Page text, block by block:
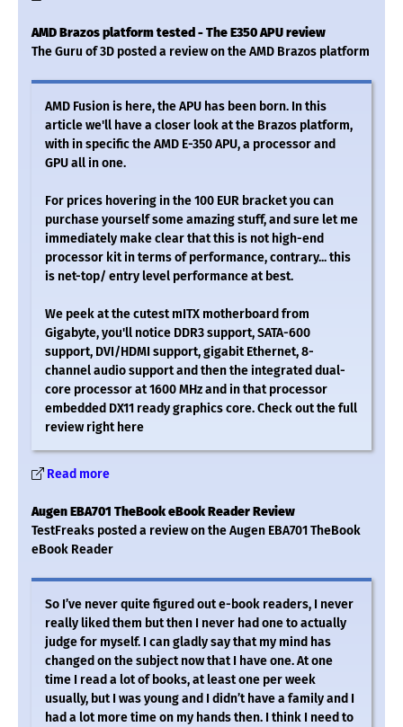
AMD Brazos platform tested - The E350 APU review
The Guru of 3D posted a review on the AMD Brazos platform
AMD Fusion is here, the APU has been born. In this
article we'll have a closer look at the Brazos platform,
with in specific the AMD E-350 APU, a processor and
GPU all in one.
For prices hovering in the 100 EUR bracket you can
purchase yourself some amazing stuff, and sure let me
immediately make clear that this is not high-end
processor kit in terms of performance, contrary... this
is net-top/ entry level performance at best.
We peek at the cutest mITX motherboard from
Gigabyte, you'll notice DDR3 support, SATA-600
support, DVI/HDMI support, gigabit Ethernet, 8-
channel audio support and then the integrated dual-
core processor at 1600 MHz and in that processor
embedded DX11 ready graphics core. Check out the full
review right here
Read more
Augen EBA701 TheBook eBook Reader Review
TestFreaks posted a review on the Augen EBA701 TheBook
eBook Reader
So I’ve never quite figured out e-book readers, I never
really liked them but then I never had one to actually
judge for myself. I can gladly say that my mind has
changed on the subject now that I have one. At one
time I read a lot of books, at least one per week
usually, but I was young and I didn’t have a family and I
had a lot more time on my hands then. I think I need to